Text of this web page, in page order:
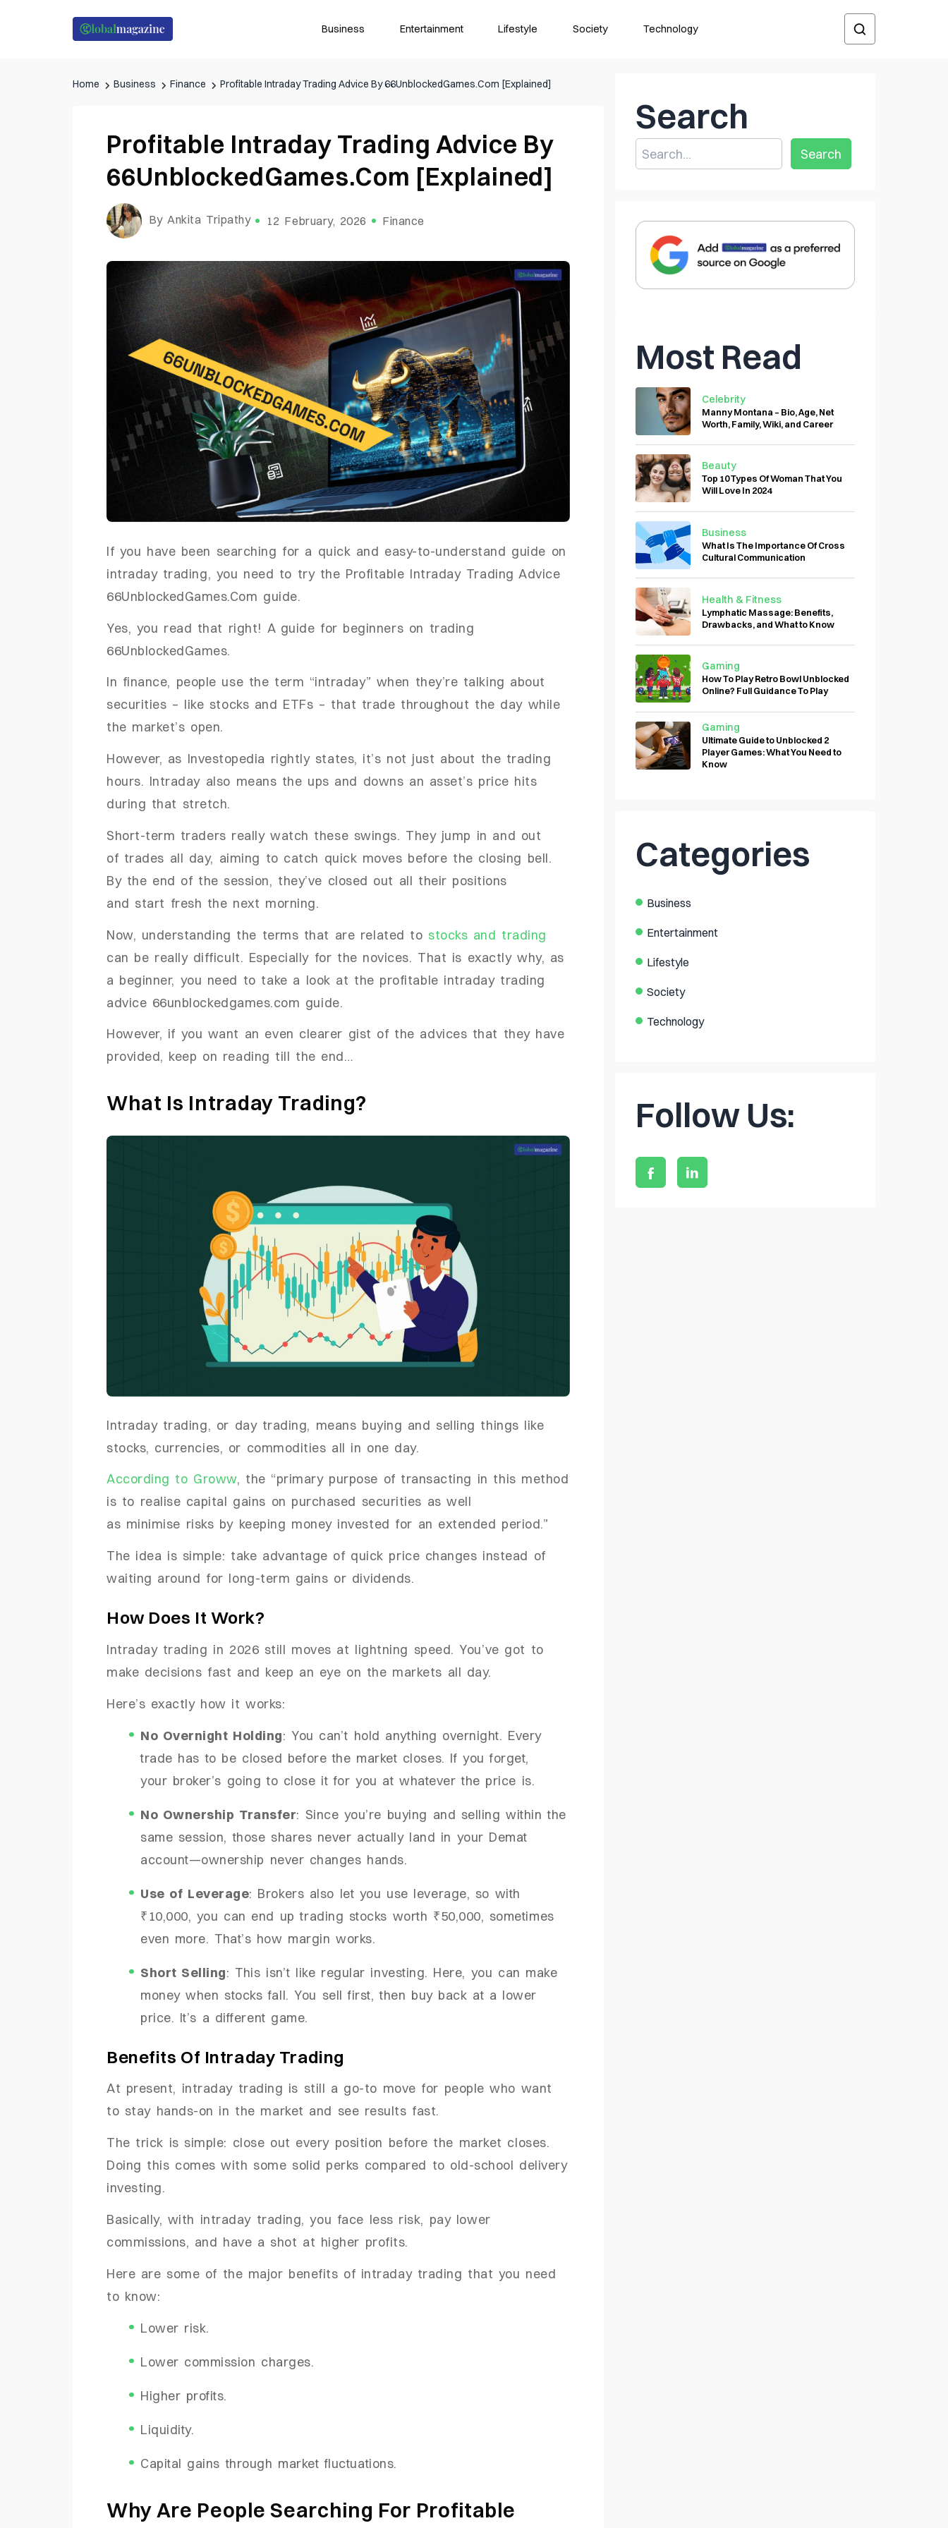
Business Entertainment Lifestyle Society Technology
Home Business Finance Profitable Intraday Trading Advice By 66UnblockedGames.Com [Explained]
Profitable Intraday Trading Advice By
66UnblockedGames.Com [Explained]
By Ankita Tripathy 12 February, 2026 Finance
If you have been searching for a quick and easy-to-understand guide on
intraday trading, you need to try the Profitable Intraday Trading Advice
66UnblockedGames.Com guide.
Yes, you read that right! A guide for beginners on trading
66UnblockedGames.
In finance, people use the term “intraday” when they’re talking about
securities – like stocks and ETFs – that trade throughout the day while
the market’s open.
However, as Investopedia rightly states, it’s not just about the trading
hours. Intraday also means the ups and downs an asset’s price hits
during that stretch.
Short-term traders really watch these swings. They jump in and out
of trades all day, aiming to catch quick moves before the closing bell.
By the end of the session, they’ve closed out all their positions
and start fresh the next morning.
Now, understanding the terms that are related to stocks and trading
can be really difficult. Especially for the novices. That is exactly why, as
a beginner, you need to take a look at the profitable intraday trading
advice 66unblockedgames.com guide.
However, if you want an even clearer gist of the advices that they have
provided, keep on reading till the end…
What Is Intraday Trading?
Intraday trading, or day trading, means buying and selling things like
stocks, currencies, or commodities all in one day.
According to Groww, the “primary purpose of transacting in this method
is to realise capital gains on purchased securities as well
as minimise risks by keeping money invested for an extended period.”
The idea is simple: take advantage of quick price changes instead of
waiting around for long-term gains or dividends.
How Does It Work?
Intraday trading in 2026 still moves at lightning speed. You’ve got to
make decisions fast and keep an eye on the markets all day.
Here’s exactly how it works:
No Overnight Holding: You can’t hold anything overnight. Every
trade has to be closed before the market closes. If you forget,
your broker’s going to close it for you at whatever the price is.
No Ownership Transfer: Since you’re buying and selling within the
same session, those shares never actually land in your Demat
account—ownership never changes hands.
Use of Leverage: Brokers also let you use leverage, so with
₹10,000, you can end up trading stocks worth ₹50,000, sometimes
even more. That’s how margin works.
Short Selling: This isn’t like regular investing. Here, you can make
money when stocks fall. You sell first, then buy back at a lower
price. It’s a different game.
Benefits Of Intraday Trading
At present, intraday trading is still a go-to move for people who want
to stay hands-on in the market and see results fast.
The trick is simple: close out every position before the market closes.
Doing this comes with some solid perks compared to old-school delivery
investing.
Basically, with intraday trading, you face less risk, pay lower
commissions, and have a shot at higher profits.
Here are some of the major benefits of intraday trading that you need
to know:
Lower risk.
Lower commission charges.
Higher profits.
Liquidity.
Capital gains through market fluctuations.
Why Are People Searching For Profitable
Search
Most Read
Celebrity
Manny Montana – Bio, Age, Net
Worth, Family, Wiki, and Career
Beauty
Top 10 Types Of Woman That You
Will Love In 2024
Business
What Is The Importance Of Cross
Cultural Communication
Health & Fitness
Lymphatic Massage: Benefits,
Drawbacks, and What to Know
Gaming
How To Play Retro Bowl Unblocked
Online? Full Guidance To Play
Gaming
Ultimate Guide to Unblocked 2
Player Games: What You Need to
Know
Categories
Business
Entertainment
Lifestyle
Society
Technology
Follow Us: